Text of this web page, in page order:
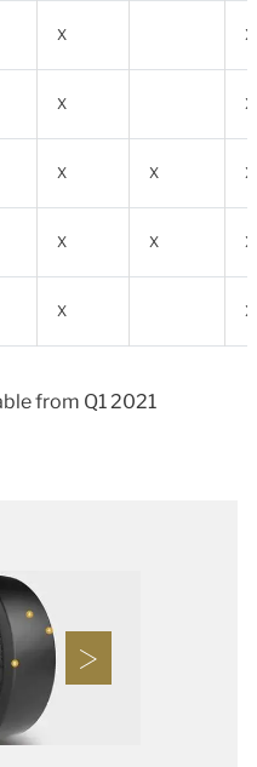
X X
X X
X X X
X X X
X X
from Q1 2021